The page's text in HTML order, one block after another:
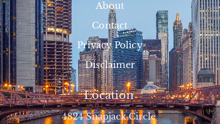
About
Contact
Privacy Policy
Disclaimer
Location
4824 Snapjack Circle